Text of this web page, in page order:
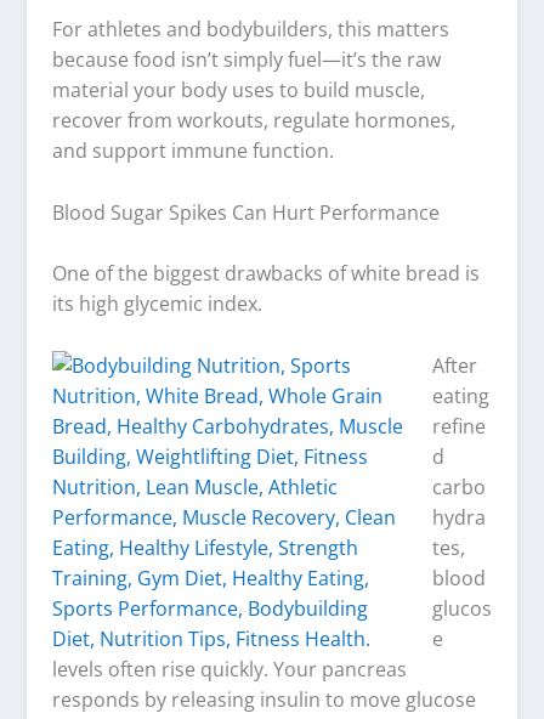
For athletes and bodybuilders, this matters
because food isn’t simply fuel—it’s the raw
material your body uses to build muscle,
recover from workouts, regulate hormones,
and support immune function.
Blood Sugar Spikes Can Hurt Performance
One of the biggest drawbacks of white bread is
its high glycemic index.
After
eating
refine
d
carbo
hydra
tes,
blood
glucos
e
levels often rise quickly. Your pancreas
responds by releasing insulin to move glucose